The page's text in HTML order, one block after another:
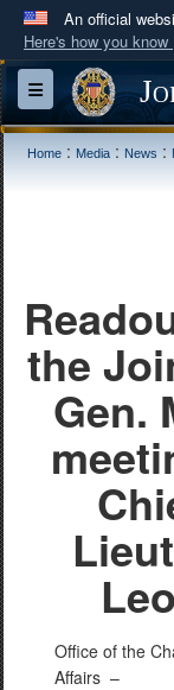
An official
Here's how you know
A.mil
Toggle navigation
Home : Media : News :
the
Gen.
Office of the
Affairs –